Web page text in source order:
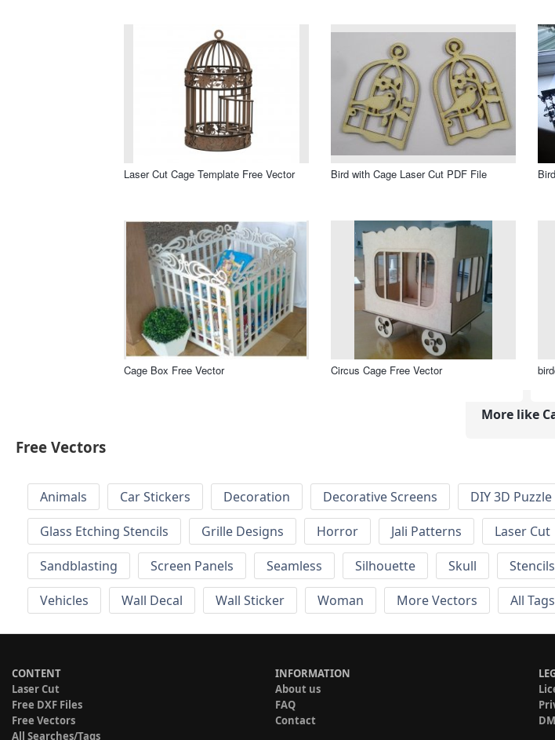
Laser Cut Cage Template Free Vector Bird with Cage Laser Cut PDF File
Cage Box Free Vector Circus Cage Free Vector
More like
Free Vectors
Animals Car Stickers Decoration Decorative Screens DIY 3D Puzzle
Glass Etching Stencils
Grille Designs Horror Jali Patterns Laser Cut
Sandblasting
Screen Panels Seamless Silhouette Skull Stencils
Vehicles
Wall Decal Wall Sticker Woman More Vectors All Tags
CONTENT
Laser Cut
Free DXF Files
Free Vectors
All Searches/Tags
INFORMATION
About us
FAQ
Contact